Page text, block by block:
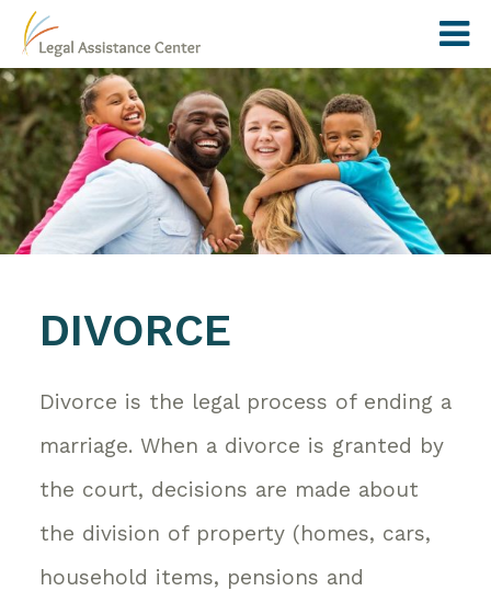
DIVORCE
Divorce is the legal process of ending a
marriage. When a divorce is granted by
the court, decisions are made about
the division of property (homes, cars,
household items, pensions and